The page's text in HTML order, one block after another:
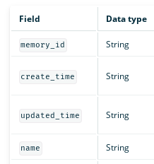
Field Data type
memory_id String
create_time String
updated_time String
name String